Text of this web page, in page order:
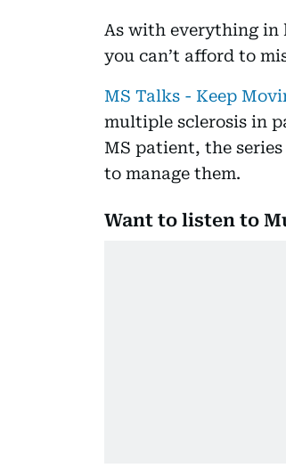
As with everything in
you can’t afford to
MS Talks - Keep
multiple sclerosis in
MS patient, the
to manage them.
Want to listen to